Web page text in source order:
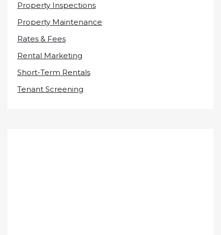
Property Inspections
Property Maintenance
Rates & Fees
Rental Marketing
Short-Term Rentals
Tenant Screening